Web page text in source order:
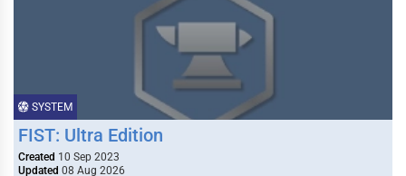
SYSTEM
FIST: Ultra Edition
Created 10 Sep 2023
Updated 08 Aug 2026